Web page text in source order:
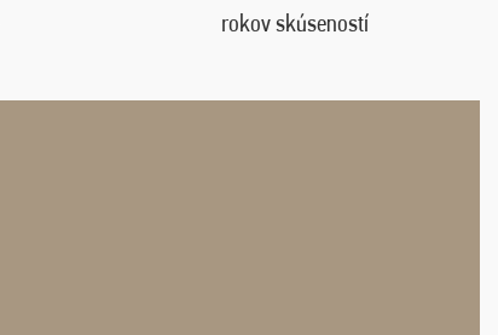
rokov skúseností